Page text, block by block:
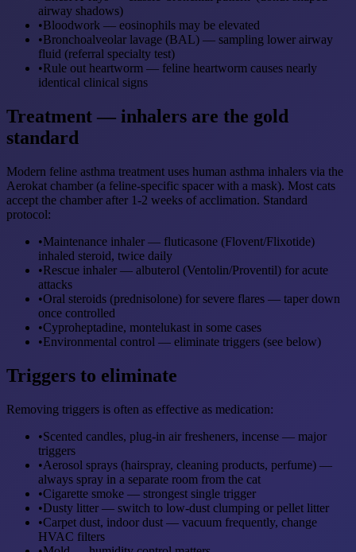
airway shadows)
•Bloodwork — eosinophils may be elevated
•Bronchoalveolar lavage (BAL) — sampling lower airway
fluid (referral specialty test)
•Rule out heartworm — feline heartworm causes nearly
identical clinical signs
Treatment — inhalers are the gold
standard
Modern feline asthma treatment uses human asthma inhalers via the
Aerokat chamber (a feline-specific spacer with a mask). Most cats
accept the chamber after 1-2 weeks of acclimation. Standard
protocol:
•Maintenance inhaler — fluticasone (Flovent/Flixotide)
inhaled steroid, twice daily
•Rescue inhaler — albuterol (Ventolin/Proventil) for acute
attacks
•Oral steroids (prednisolone) for severe flares — taper down
once controlled
•Cyproheptadine, montelukast in some cases
•Environmental control — eliminate triggers (see below)
Triggers to eliminate
Removing triggers is often as effective as medication:
•Scented candles, plug-in air fresheners, incense — major
triggers
•Aerosol sprays (hairspray, cleaning products, perfume) —
always spray in a separate room from the cat
•Cigarette smoke — strongest single trigger
•Dusty litter — switch to low-dust clumping or pellet litter
•Carpet dust, indoor dust — vacuum frequently, change
HVAC filters